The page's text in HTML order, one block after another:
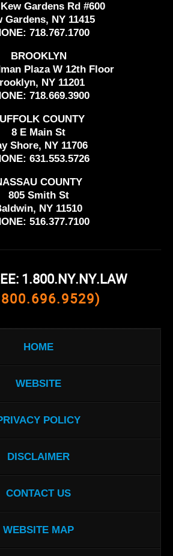
Gardens Rd #600
Gardens, NY 11415
718.767.1700
BROOKLYN
Plaza W 12th Floor
NY 11201
718.669.3900
COUNTY
8 E Main St
Shore, NY 11706
631.553.5726
COUNTY
805 Smith St
NY 11510
516.377.7100
1.800.NY.NY.LAW
HOME
WEBSITE
POLICY
DISCLAIMER
CONTACT US
WEBSITE MAP